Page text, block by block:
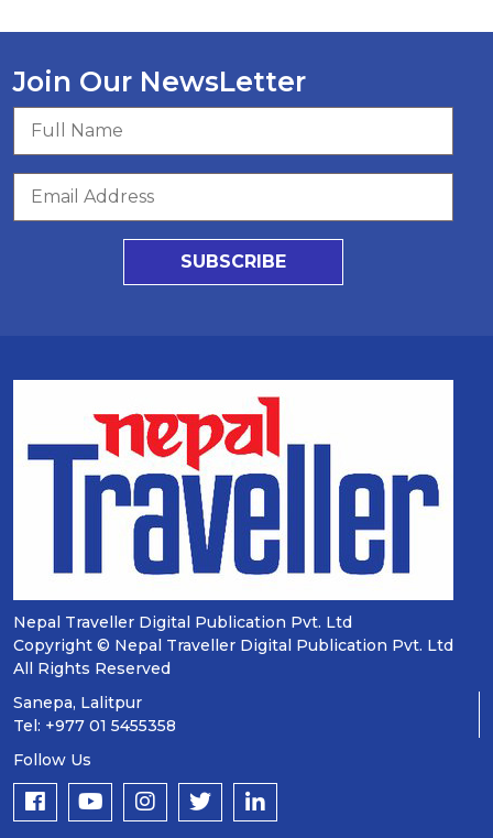
Join Our NewsLetter
SUBSCRIBE
Nepal Traveller Digital Publication Pvt. Ltd
Copyright © Nepal Traveller Digital Publication Pvt. Ltd
All Rights Reserved
Sanepa, Lalitpur
Tel: +977 01 5455358
Follow Us